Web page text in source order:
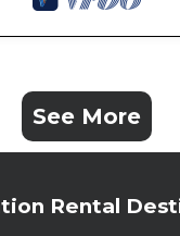
See More
Rental